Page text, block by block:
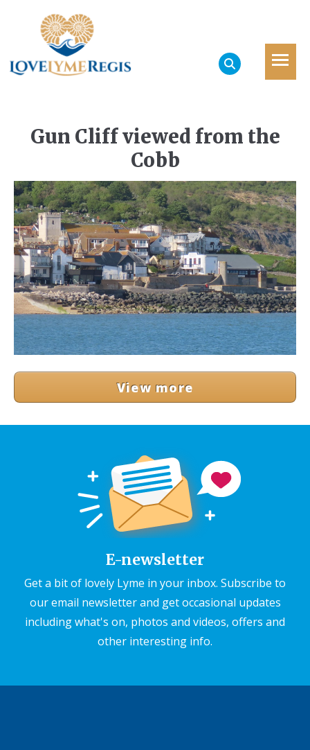
Gun Cliff viewed from the
Cobb
View more
E-newsletter
Get a bit of lovely Lyme in your inbox. Subscribe to
our email newsletter and get occasional updates
including what's on, photos and videos, offers and
other interesting info.